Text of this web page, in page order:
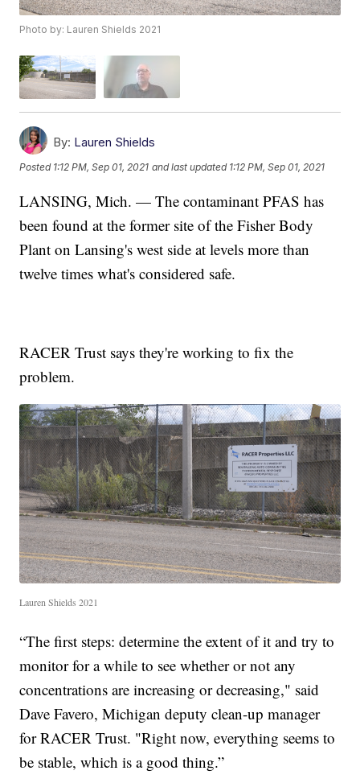
Photo by: Lauren Shields 2021
By: Lauren Shields
Posted 1:12 PM, Sep 01, 2021 and last updated 1:12 PM, Sep 01, 2021
LANSING, Mich. — The contaminant PFAS has
been found at the former site of the Fisher Body
Plant on Lansing's west side at levels more than
twelve times what's considered safe.
RACER Trust says they're working to fix the
problem.
Lauren Shields 2021
“The first steps: determine the extent of it and try to
monitor for a while to see whether or not any
concentrations are increasing or decreasing," said
Dave Favero, Michigan deputy clean-up manager
for RACER Trust. "Right now, everything seems to
be stable, which is a good thing.”